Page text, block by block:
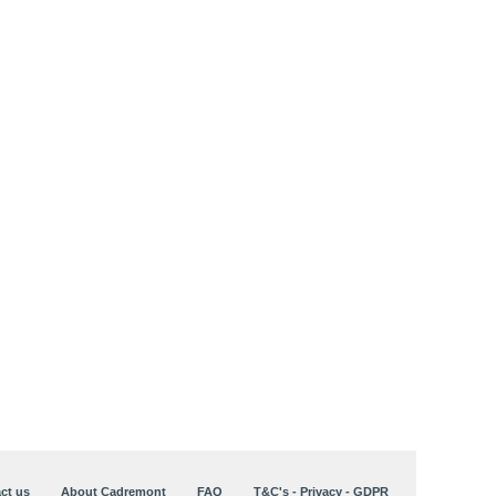
us About Cadremont FAQ T&C's - Privacy - GDPR